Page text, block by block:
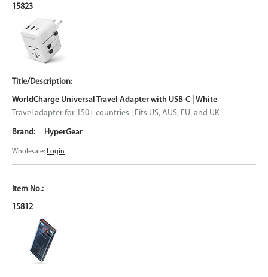
15823
WorldCharge Universal Travel Adapter with USB-C | White
Travel adapter for 150+ countries | Fits US, AUS, EU, and UK
HyperGear
Wholesale: Login
15812